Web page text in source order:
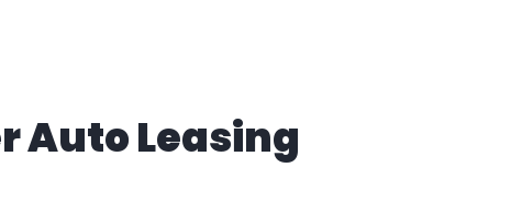
Auto Leasing